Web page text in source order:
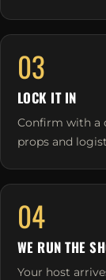
03
LOCK IT IN
Confirm with a
props and
04
WE RUN THE
Your host